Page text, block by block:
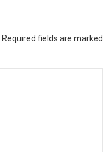
Required fields are marked